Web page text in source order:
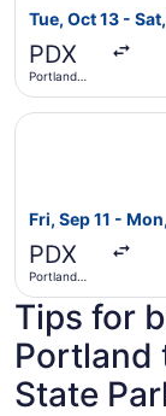
Tue, Oct 13 -
PDX
Portland
Fri, Sep 11 -
PDX
Portland
Select
Tips for
Portland
State